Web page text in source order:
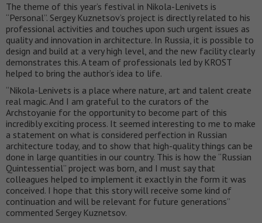
The theme of this year’s festival in Nikola-Lenivets is
“Personal”. Sergey Kuznetsov’s project is directly related to his
professional activities and touches upon such urgent issues as
quality and innovation in architecture. In Russia, it is possible to
design and build at a very high level, and the new facility clearly
demonstrates this. A team of professionals led by KROST
helped to bring the author’s idea to life.
“Nikola-Lenivets is a place where nature, art and talent create
real magic. And I am grateful to the curators of the
Archstoyanie for the opportunity to become part of this
incredibly exciting process. It seemed interesting to me to make
a statement on what is considered perfection in Russian
architecture today, and to show that high-quality things can be
done in large quantities in our country. This is how the “Russian
Quintessential” project was born, and I must say that
colleagues helped to implement it exactly in the form it was
conceived. I hope that this story will receive some kind of
continuation and will be relevant for future generations”
commented Sergey Kuznetsov.